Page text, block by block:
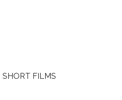
SHORT FILMS